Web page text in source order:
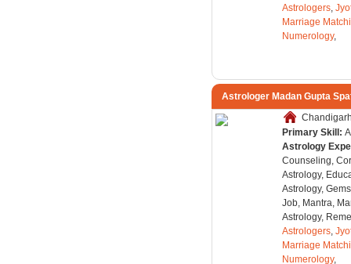
Astrologers,
Marriage
Numerology,
Astrologer Madan Gupta
Primary Skill:
Astrology
Counseling,
Astrology,
Astrology,
Job, Mantra,
Astrology,
Astrologers,
Marriage
Numerology,